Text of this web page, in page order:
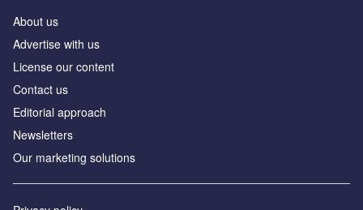
About us
Advertise with us
License our content
Contact us
Editorial approach
Newsletters
Our marketing solutions